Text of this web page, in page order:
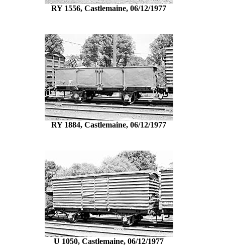
RY 1556, Castlemaine, 06/12/1977
RY 1884, Castlemaine, 06/12/1977
U 1050, Castlemaine, 06/12/1977